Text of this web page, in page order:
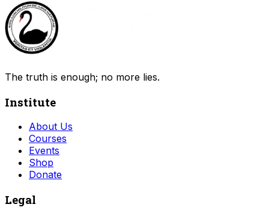
The truth is enough; no more lies.
Institute
About Us
Courses
Events
Shop
Donate
Legal